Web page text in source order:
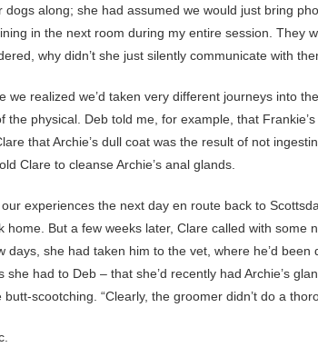
dogs along; she had assumed we would just bring
in the next room during my entire session. They
why didn’t she just silently communicate with
we realized we’d taken very different journeys into
the physical. Deb told me, for example, that
that Archie’s dull coat was the result of not
Clare to cleanse Archie’s anal glands.
experiences the next day en route back to
home. But a few weeks later, Clare called with some
days, she had taken him to the vet, where he’d
had to Deb – that she’d recently had Archie’s
scootching. “Clearly, the groomer didn’t do a